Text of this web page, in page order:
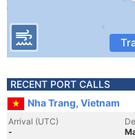
RECENT PORT CALLS
Nha Trang, Vietnam
Arrival (UTC)
-